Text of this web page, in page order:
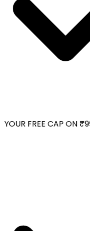
FREE CAP ON